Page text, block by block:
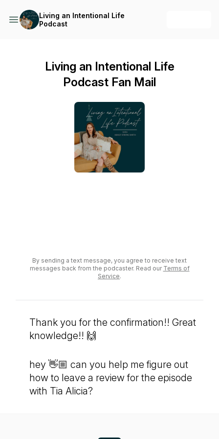
Living an Intentional Life
Podcast
Living an Intentional Life
Podcast Fan Mail
By sending a text message, you agree to receive text
messages back from the podcaster. Read our Terms of
Service.
Thank you for the confirmation!! Great
knowledge!! 🙌
hey 👋🏼 can you help me figure out
how to leave a review for the episode
with Tia Alicia?